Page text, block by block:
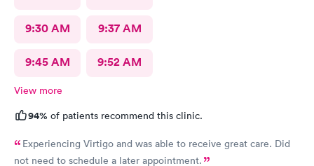
9:30 AM 9:37 AM
9:45 AM 9:52 AM
View more
94% of patients recommend this clinic.
Experiencing Virtigo and was able to receive great care. Did
not need to schedule a later appointment.